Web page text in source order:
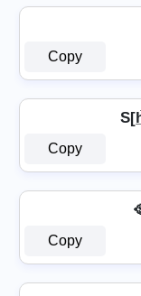
Copy
Copy
Copy